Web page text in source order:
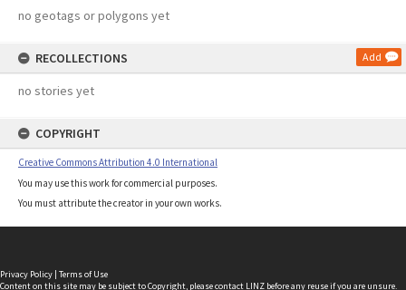
no geotags or polygons yet
RECOLLECTIONS Add
no stories yet
COPYRIGHT
Creative Commons Attribution 4.0 International
You may use this work for commercial purposes.
You must attribute the creator in your own works.
Privacy Policy | Terms of Use
Content on this site may be subject to Copyright, pleasecontact LINZ before any reuse if you are unsure.